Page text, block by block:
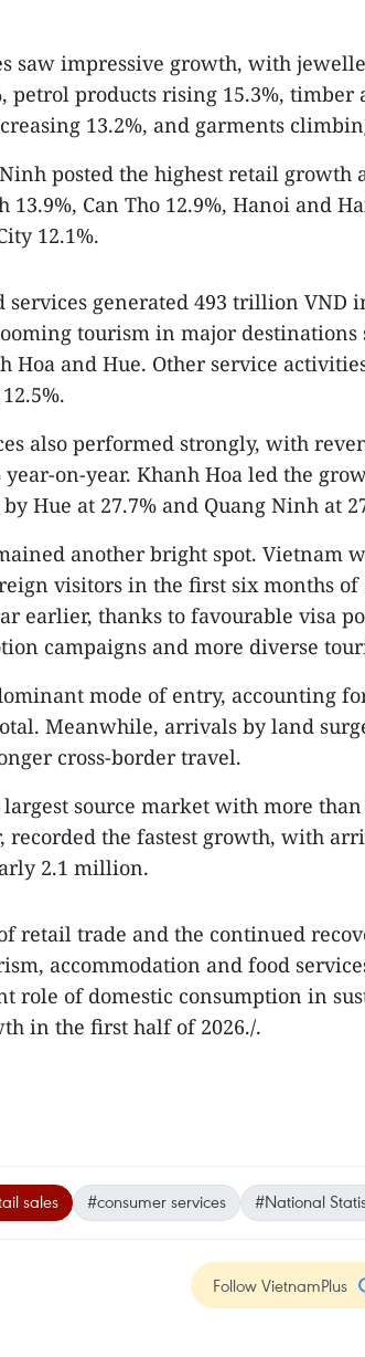
saw impressive growth, with
petrol products rising 15.3%, timber
13.2%, and garments
posted the highest retail growth
Can Tho 12.9%, Hanoi and
12.1%.
services generated 493 trillion VND
tourism in major destinations
Hoa and Hue. Other service
also performed strongly, with
on-year. Khanh Hoa led the
Hue at 27.7% and Quang Ninh at
another bright spot. Vietnam
visitors in the first six months of
earlier, thanks to favourable visa
campaigns and more diverse
mode of entry, accounting
Meanwhile, arrivals by land
cross-border travel.
source market with more
recorded the fastest growth, with
2.1 million.
retail trade and the continued
accommodation and food
role of domestic consumption in
in the first half of 2026./.
sales #consumer services #National
Follow VietnamPlus